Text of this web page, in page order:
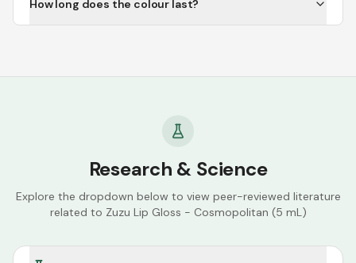
How long does the colour last?
Research & Science
Explore the dropdown below to view peer-reviewed literature
related to Zuzu Lip Gloss - Cosmopolitan (5 mL)